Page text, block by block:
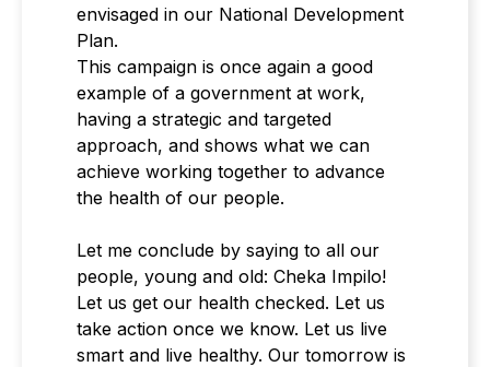
envisaged in our National Development
Plan.
This campaign is once again a good
example of a government at work,
having a strategic and targeted
approach, and shows what we can
achieve working together to advance
the health of our people.
Let me conclude by saying to all our
people, young and old: Cheka Impilo!
Let us get our health checked. Let us
take action once we know. Let us live
smart and live healthy. Our tomorrow is